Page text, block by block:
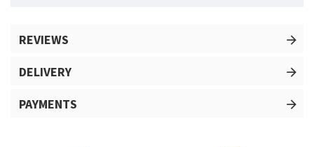
REVIEWS
DELIVERY
PAYMENTS